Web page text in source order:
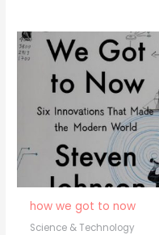
how we got to now
Science & Technology